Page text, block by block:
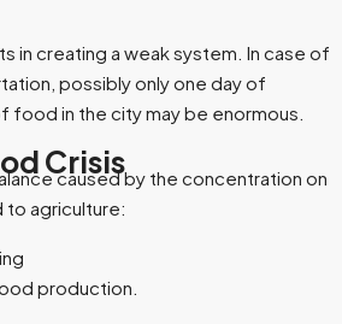
in creating a weak system. In case of
possibly only one day of
in the city may be enormous.
Crisis
caused by the concentration on
agriculture:
production.